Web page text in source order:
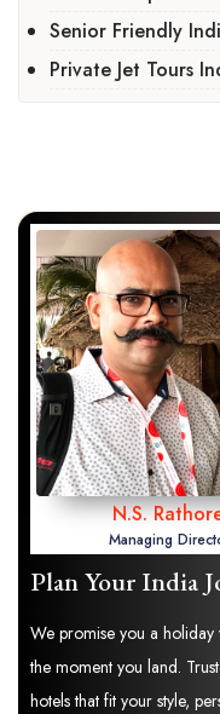
Senior Friendly
Private Jet Tours
N.S.
Managing
Plan Your India
We promise you a
the moment you land.
hotels that fit your style,